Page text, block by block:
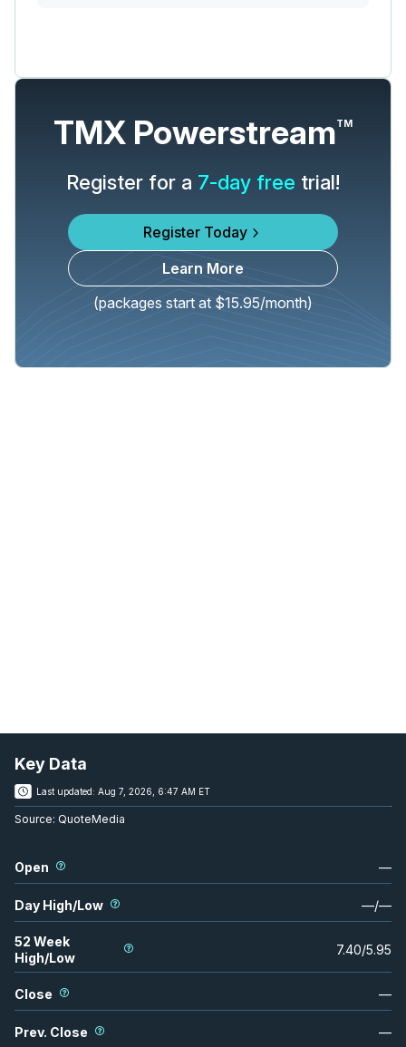
TMX PowerstreamTM
Register for a 7-day free trial!
Register Today
Learn More
(packages start at $15.95/month)
Key Data
Last updated: Aug 7, 2026, 6:47 AM ET
Source: QuoteMedia
Open —
Day High/Low —/—
52 Week
High/Low
7.40/5.95
Close —
Prev. Close —